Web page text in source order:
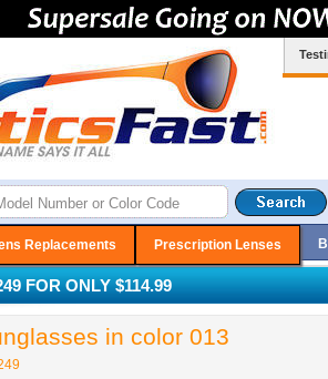
Replacements Prescription Lenses
FOR ONLY $114.99
in color 013